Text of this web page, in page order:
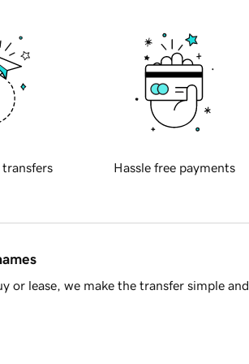
transfers Hassle free payments
or lease, we make the transfer simple and